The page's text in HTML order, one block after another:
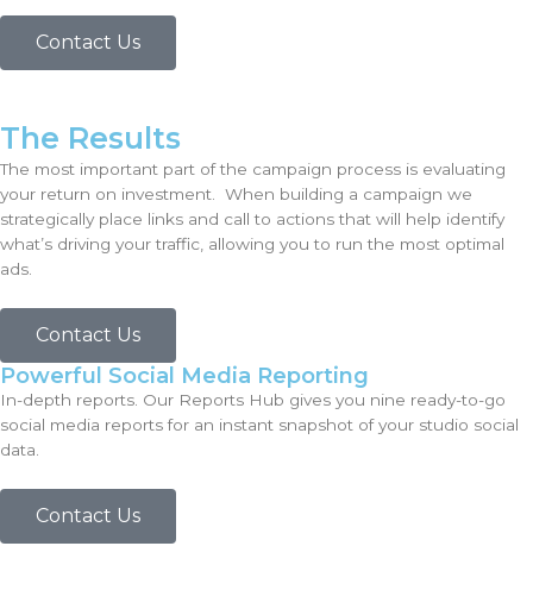
Contact Us
The Results
The most important part of the campaign process is evaluating
your return on investment. When building a campaign we
strategically place links and call to actions that will help identify
what’s driving your traffic, allowing you to run the most optimal
ads.
Contact Us
Powerful Social Media Reporting
In-depth reports. Our Reports Hub gives you nine ready-to-go
social media reports for an instant snapshot of your studio social
data.
Contact Us